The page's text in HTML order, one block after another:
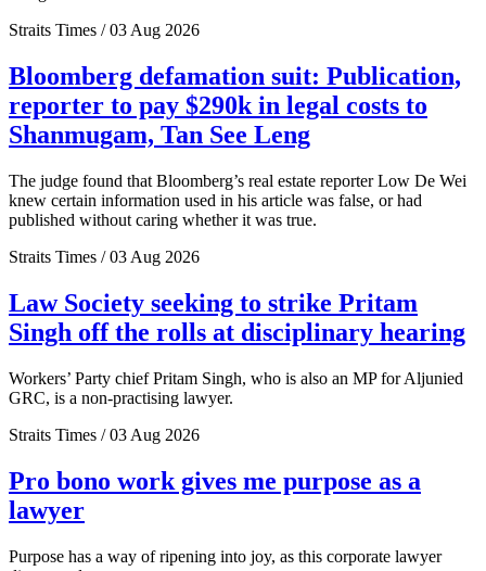
Straits Times / 03 Aug 2026
Bloomberg defamation suit: Publication,
reporter to pay $290k in legal costs to
Shanmugam, Tan See Leng
The judge found that Bloomberg’s real estate reporter Low De Wei
knew certain information used in his article was false, or had
published without caring whether it was true.
Straits Times / 03 Aug 2026
Law Society seeking to strike Pritam
Singh off the rolls at disciplinary hearing
Workers’ Party chief Pritam Singh, who is also an MP for Aljunied
GRC, is a non-practising lawyer.
Straits Times / 03 Aug 2026
Pro bono work gives me purpose as a
lawyer
Purpose has a way of ripening into joy, as this corporate lawyer